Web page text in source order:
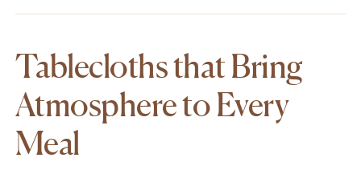
Tablecloths that Bring
Atmosphere to Every
Meal